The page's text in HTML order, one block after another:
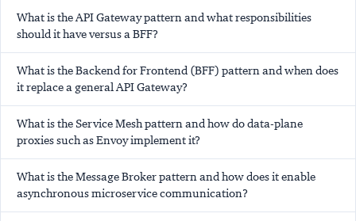
What is the API Gateway pattern and what responsibilities
should it have versus a BFF?
What is the Backend for Frontend (BFF) pattern and when does
it replace a general API Gateway?
What is the Service Mesh pattern and how do data-plane
proxies such as Envoy implement it?
What is the Message Broker pattern and how does it enable
asynchronous microservice communication?